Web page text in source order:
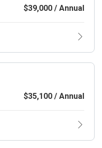
$39,000 / Annual
$35,100 / Annual